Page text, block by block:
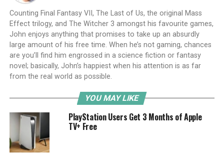
Counting Final Fantasy VII, The Last of Us, the original Mass
Effect trilogy, and The Witcher 3 amongst his favourite games,
John enjoys anything that promises to take up an absurdly
large amount of his free time. When he’s not gaming, chances
are you’ll find him engrossed in a science fiction or fantasy
novel; basically, John’s happiest when his attention is as far
from the real world as possible.
YOU MAY LIKE
PlayStation Users Get 3 Months of Apple
TV+ Free